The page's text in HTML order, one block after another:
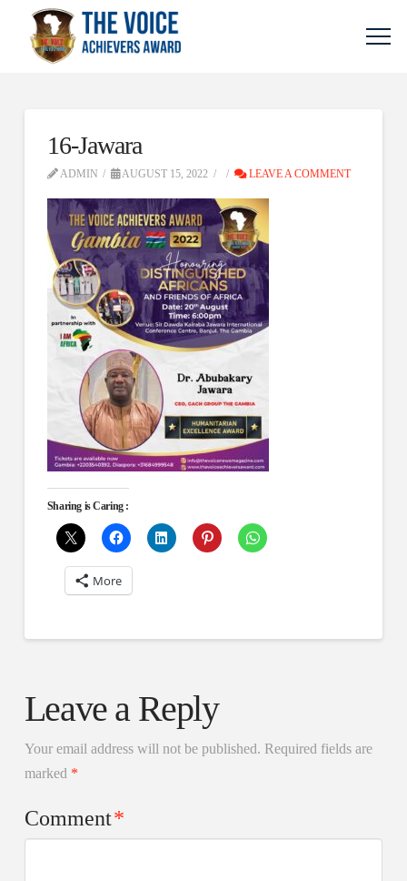
16-Jawara
ADMIN AUGUST 15, 2022 LEAVE A COMMENT
Sharing is Caring :
More
Leave a Reply
Your email address will not be published. Required fields are
marked *
Comment*